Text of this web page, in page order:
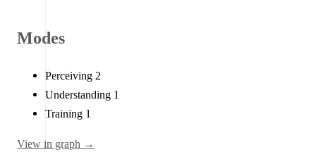
Modes
Perceiving 2
Understanding 1
Training 1
View in graph →